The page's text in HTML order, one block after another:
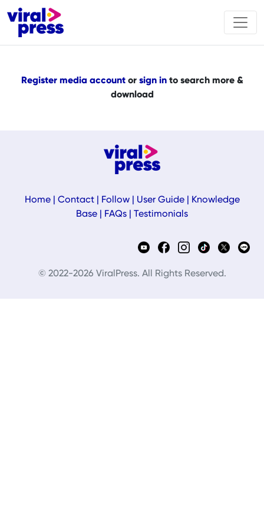
Register media accountor sign into search more &
download
Home| Contact| Follow| User Guide|
Knowledge
Base
FAQs Testimonials
© 2022-2026 ViralPress. All Rights Reserved.